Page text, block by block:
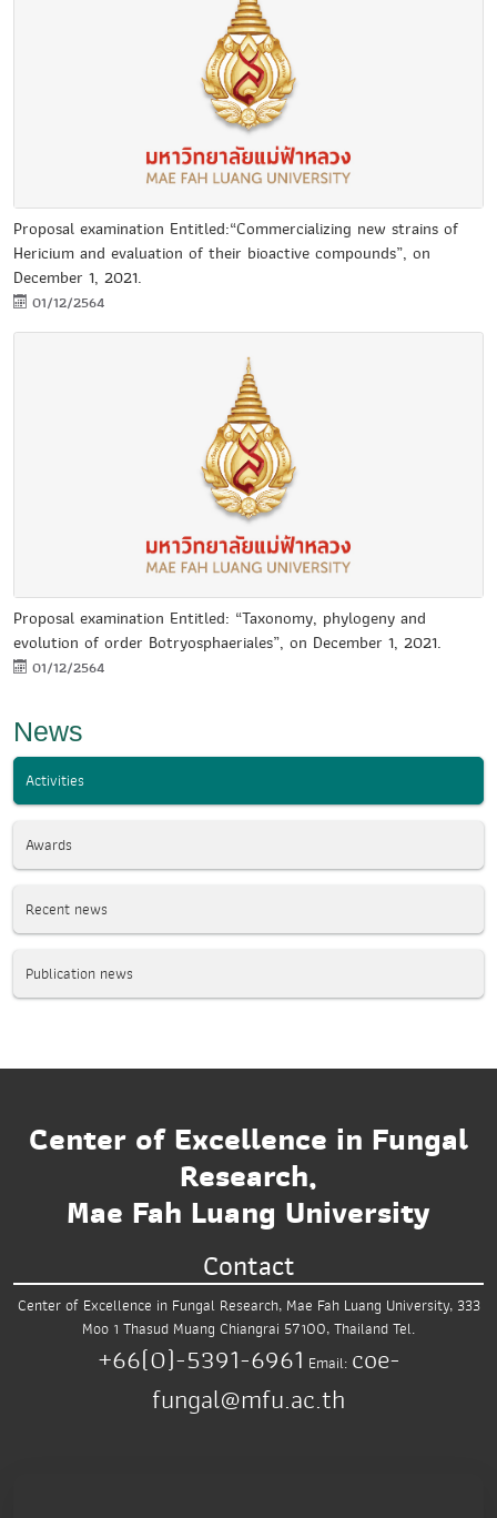
Proposal examination Entitled:“Commercializing new strains of
Hericium and evaluation of their bioactive compounds”, on
December 1, 2021.
01/12/2564
Proposal examination Entitled: “Taxonomy, phylogeny and
evolution of order Botryosphaeriales”, on December 1, 2021.
01/12/2564
News
Activities
Awards
Recent news
Publication news
Center of Excellence in Fungal
Research,
Mae Fah Luang University
Contact
Center of Excellence in Fungal Research, Mae Fah Luang University, 333
Moo 1 Thasud Muang Chiangrai 57100, ThailandTel.
+66(0)-5391-6961 Email: coe-
fungal@mfu.ac.th